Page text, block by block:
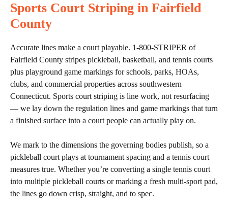
Sports Court Striping in Fairfield
County
Accurate lines make a court playable. 1-800-STRIPER of
Fairfield County stripes pickleball, basketball, and tennis courts
plus playground game markings for schools, parks, HOAs,
clubs, and commercial properties across southwestern
Connecticut. Sports court striping is line work, not resurfacing
— we lay down the regulation lines and game markings that turn
a finished surface into a court people can actually play on.
We mark to the dimensions the governing bodies publish, so a
pickleball court plays at tournament spacing and a tennis court
measures true. Whether you’re converting a single tennis court
into multiple pickleball courts or marking a fresh multi-sport pad,
the lines go down crisp, straight, and to spec.